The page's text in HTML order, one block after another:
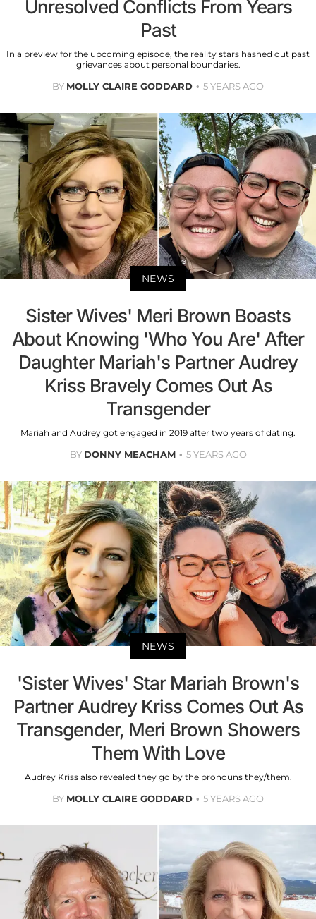
Unresolved Conflicts From Years
Past
In a preview for the upcoming episode, the reality stars hashed out past
grievances about personal boundaries.
BY MOLLY CLAIRE GODDARD 5 YEARS AGO
NEWS
Sister Wives' Meri Brown Boasts
About Knowing 'Who You Are' After
Daughter Mariah's Partner Audrey
Kriss Bravely Comes Out As
Transgender
Mariah and Audrey got engaged in 2019 after two years of dating.
BY DONNY MEACHAM 5 YEARS AGO
NEWS
'Sister Wives' Star Mariah Brown's
Partner Audrey Kriss Comes Out As
Transgender, Meri Brown Showers
Them With Love
Audrey Kriss also revealed they go by the pronouns they/them.
BY MOLLY CLAIRE GODDARD 5 YEARS AGO